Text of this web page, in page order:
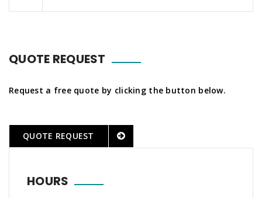
QUOTE REQUEST
Request a free quote by clicking the button below.
QUOTE REQUEST
HOURS